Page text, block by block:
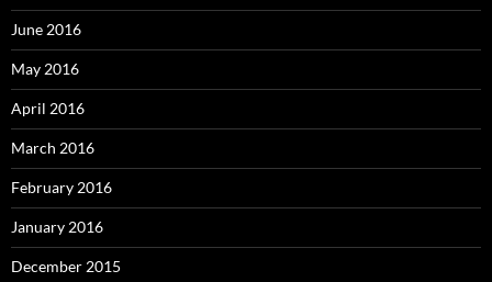
June 2016
May 2016
April 2016
March 2016
February 2016
January 2016
December 2015